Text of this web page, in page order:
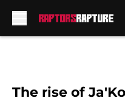
The rise of